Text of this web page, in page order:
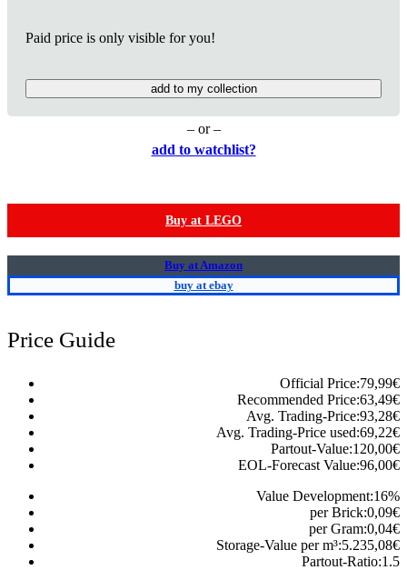
Paid price is only visible for you!
add to my collection
– or –
add to watchlist?
Buy at LEGO
Buy at Amazon
buy at ebay
Price Guide
Official Price:79,99€
Recommended Price:63,49€
Avg. Trading-Price:93,28€
Avg. Trading-Price used:69,22€
Partout-Value:120,00€
EOL-Forecast Value:96,00€
Value Development:16%
per Brick:0,09€
per Gram:0,04€
Storage-Value per m³:5.235,08€
Partout-Ratio:1.5